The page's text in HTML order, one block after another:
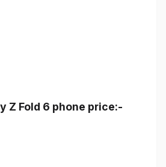
Z Fold 6 phone price:-